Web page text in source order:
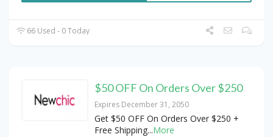
66 Used - 0 Today
$50 OFF On Orders Over $250
Expires December 31, 2050
Get $50 OFF On Orders Over $250 +
Free Shipping...More